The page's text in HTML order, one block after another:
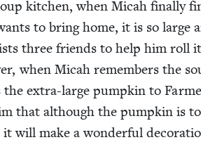
kitchen, when Mic­ah final­ly
to bring home, it is so large
three friends to help him roll
when Mic­ah remem­bers the
the extra-large pump­kin to
that although the pump­kin is
it will make a won­der­ful